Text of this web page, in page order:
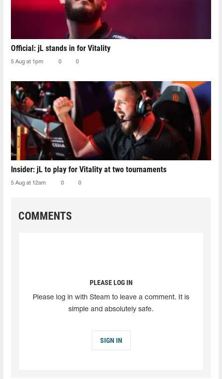
Official: jL stands in for Vitality
5 Aug at 1pm 0 0
Insider: jL to play for Vitality at two tournaments
5 Aug at 12am 0 0
COMMENTS
PLEASE LOG IN
Please log in with Steam to leave a comment. It is
simple and absolutely safe.
SIGN IN